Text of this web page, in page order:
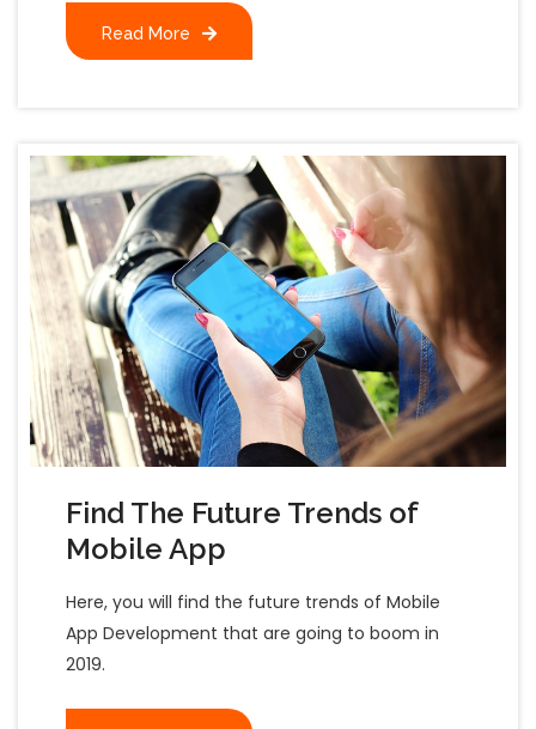
Read More
Find The Future Trends of
Mobile App
Here, you will find the future trends of Mobile
App Development that are going to boom in
2019.